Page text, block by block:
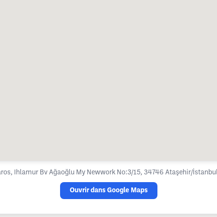
Ihlamur Bv Ağaoğlu My Newwork No:3/15, 34746 Ataşehir/
Ouvrir dans Google Maps